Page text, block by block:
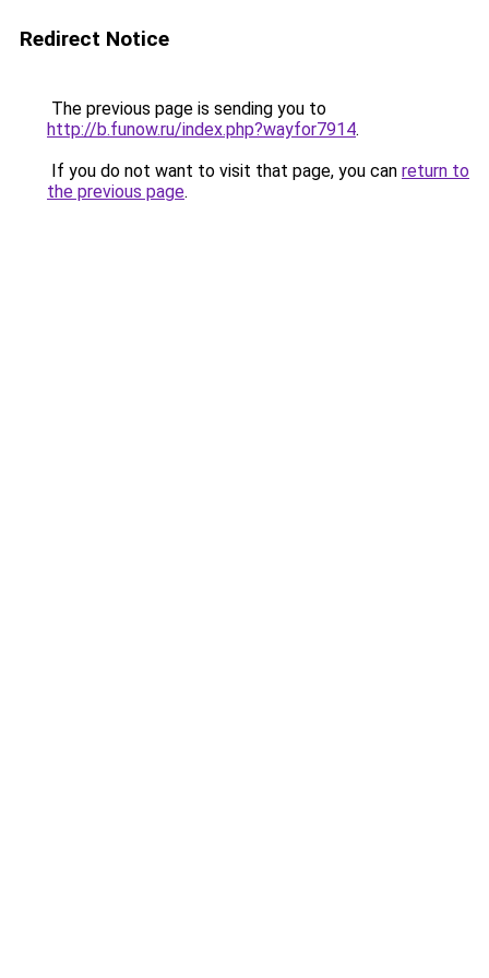
Redirect Notice
The previous page is sending you to
http://b.funow.ru/index.php?wayfor7914.
If you do not want to visit that page, you can return to
the previous page.